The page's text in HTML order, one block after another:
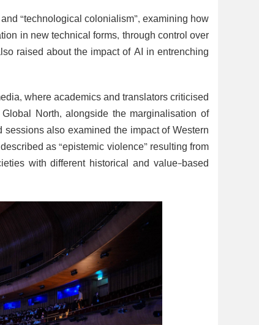
“technological colonialism”, examining how
in new technical forms, through control over
raised about the impact of AI in entrenching
where academics and translators criticised
North, alongside the marginalisation of
also examined the impact of Western
as “epistemic violence” resulting from
with different historical and value-based